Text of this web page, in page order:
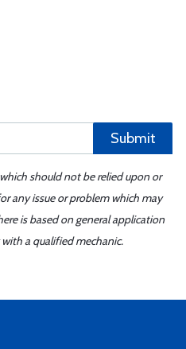
Submit
should not be relied upon or
any issue or problem which may
is based on general application
a qualified mechanic.